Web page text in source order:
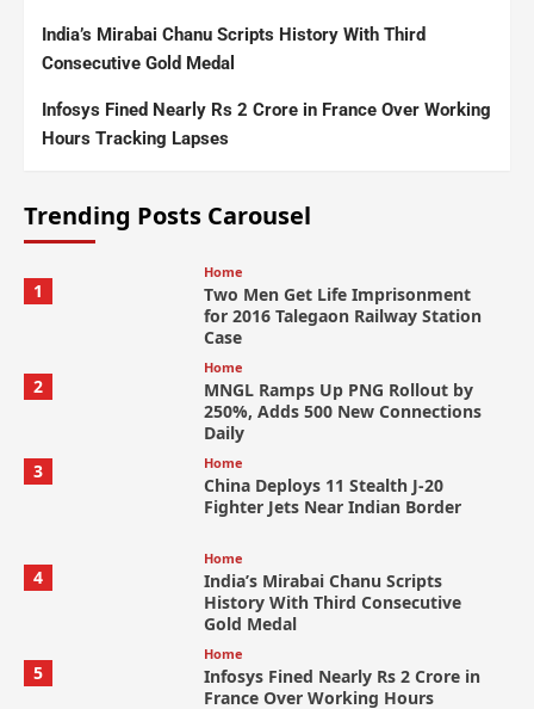
India’s Mirabai Chanu Scripts History With Third
Consecutive Gold Medal
Infosys Fined Nearly Rs 2 Crore in France Over Working
Hours Tracking Lapses
Trending Posts Carousel
1
Home
Two Men Get Life Imprisonment
for 2016 Talegaon Railway Station
Case
2
Home
MNGL Ramps Up PNG Rollout by
250%, Adds 500 New Connections
Daily
3
Home
China Deploys 11 Stealth J-20
Fighter Jets Near Indian Border
4
Home
India’s Mirabai Chanu Scripts
History With Third Consecutive
Gold Medal
5
Home
Infosys Fined Nearly Rs 2 Crore in
France Over Working Hours